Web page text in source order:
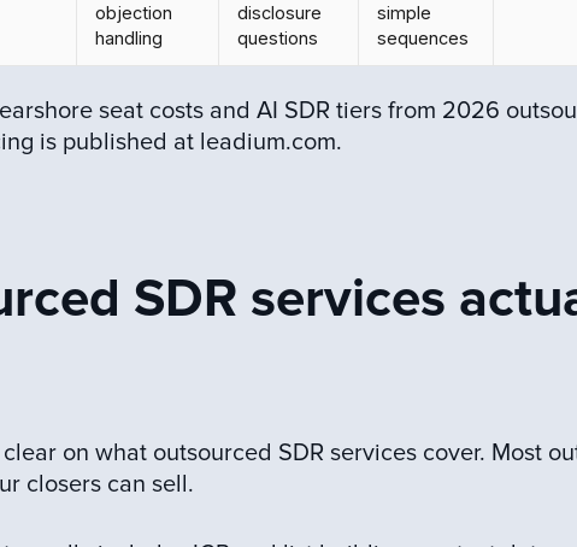
objection
handling
disclosure
questions
simple
sequences
seat costs and AI SDR tiers from 2026
is published at leadium.com.
SDR services
on what outsourced SDR services cover. Most
closers can sell.